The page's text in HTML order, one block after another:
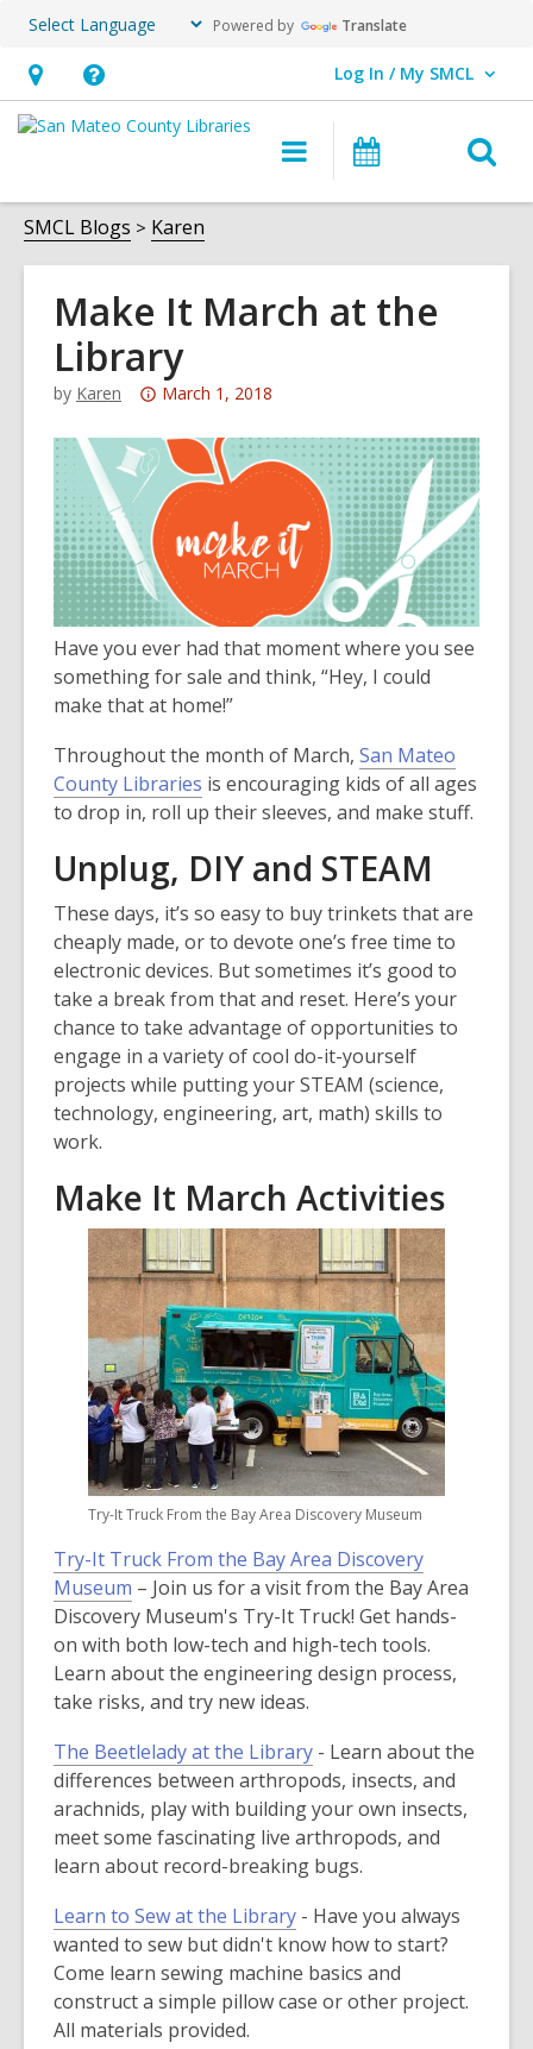
Powered by Translate
Hours
&
opens
an
overlay
Help,
opens
overlay
Log In / My SMCL
User Log In / My SMCL.
Main
navigation
Events
SMCL Blogs Karen
Make It March at the
Library
by Karen
Attention:
post
over
3
years
old
and
the
information
may
out
of
date.
March 1, 2018
Have you ever had that moment where you see
something for sale and think, “Hey, I could
make that at home!”
Throughout the month of March, San Mateo
County Libraries is encouraging kids of all ages
to drop in, roll up their sleeves, and make stuff.
Unplug, DIY and STEAM
These days, it’s so easy to buy trinkets that are
cheaply made, or to devote one’s free time to
electronic devices. But sometimes it’s good to
take a break from that and reset. Here’s your
chance to take advantage of opportunities to
engage in a variety of cool do-it-yourself
projects while putting your STEAM (science,
technology, engineering, art, math) skills to
work.
Make It March Activities
Try-It Truck From the Bay Area Discovery Museum
Try-It Truck From the Bay Area Discovery
Museum – Join us for a visit from the Bay Area
Discovery Museum's Try-It Truck! Get hands-
on with both low-tech and high-tech tools.
Learn about the engineering design process,
take risks, and try new ideas.
The Beetlelady at the Library - Learn about the
differences between arthropods, insects, and
arachnids, play with building your own insects,
meet some fascinating live arthropods, and
learn about record-breaking bugs.
Learn to Sew at the Library - Have you always
wanted to sew but didn't know how to start?
Come learn sewing machine basics and
construct a simple pillow case or other project.
All materials provided.